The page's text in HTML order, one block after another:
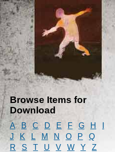
Browse Items for
Download
A B C D E F G H
J
K L M N O P
Q
R
S T U V W Y Z